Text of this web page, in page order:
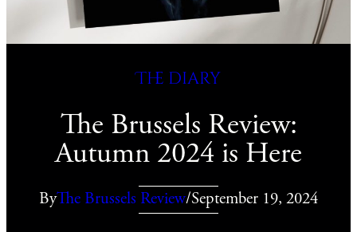
The diary
The Brussels Review:
Autumn 2024 is Here
ByThe Brussels Review/September 19, 2024